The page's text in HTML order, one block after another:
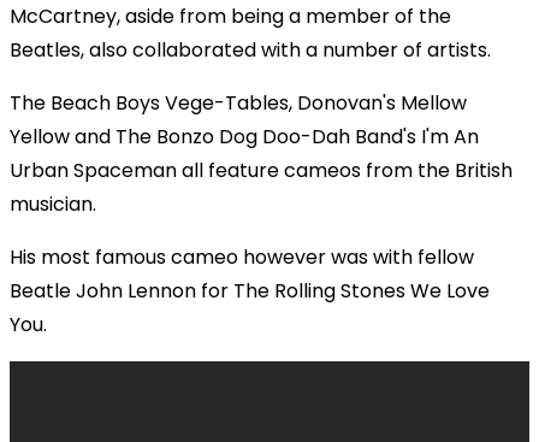
McCartney, aside from being a member of the
Beatles, also collaborated with a number of artists.
The Beach Boys Vege-Tables, Donovan's Mellow
Yellow and The Bonzo Dog Doo-Dah Band's I'm An
Urban Spaceman all feature cameos from the British
musician.
His most famous cameo however was with fellow
Beatle John Lennon for The Rolling Stones We Love
You.